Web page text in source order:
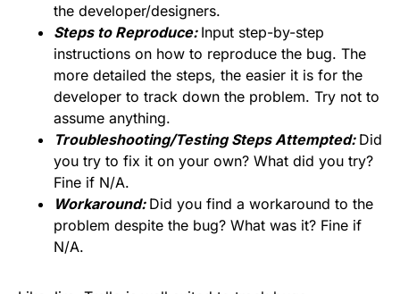
the developer/designers.
Steps to Reproduce: Input step-by-step
instructions on how to reproduce the bug. The
more detailed the steps, the easier it is for the
developer to track down the problem. Try not to
assume anything.
Troubleshooting/Testing Steps Attempted: Did
you try to fix it on your own? What did you try?
Fine if N/A.
Workaround: Did you find a workaround to the
problem despite the bug? What was it? Fine if
N/A.